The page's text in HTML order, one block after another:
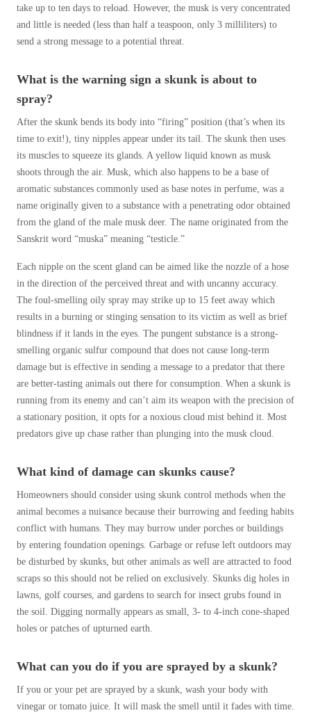
take up to ten days to reload. However, the musk is very concentrated
and little is needed (less than half a teaspoon, only 3 milliliters) to
send a strong message to a potential threat.
What is the warning sign a skunk is about to
spray?
After the skunk bends its body into “firing” position (that’s when its
time to exit!), tiny nipples appear under its tail. The skunk then uses
its muscles to squeeze its glands. A yellow liquid known as musk
shoots through the air. Musk, which also happens to be a base of
aromatic substances commonly used as base notes in perfume, was a
name originally given to a substance with a penetrating odor obtained
from the gland of the male musk deer. The name originated from the
Sanskrit word “muska” meaning “testicle.”
Each nipple on the scent gland can be aimed like the nozzle of a hose
in the direction of the perceived threat and with uncanny accuracy.
The foul-smelling oily spray may strike up to 15 feet away which
results in a burning or stinging sensation to its victim as well as brief
blindness if it lands in the eyes. The pungent substance is a strong-
smelling organic sulfur compound that does not cause long-term
damage but is effective in sending a message to a predator that there
are better-tasting animals out there for consumption. When a skunk is
running from its enemy and can’t aim its weapon with the precision of
a stationary position, it opts for a noxious cloud mist behind it. Most
predators give up chase rather than plunging into the musk cloud.
What kind of damage can skunks cause?
Homeowners should consider using skunk control methods when the
animal becomes a nuisance because their burrowing and feeding habits
conflict with humans. They may burrow under porches or buildings
by entering foundation openings. Garbage or refuse left outdoors may
be disturbed by skunks, but other animals as well are attracted to food
scraps so this should not be relied on exclusively. Skunks dig holes in
lawns, golf courses, and gardens to search for insect grubs found in
the soil. Digging normally appears as small, 3- to 4-inch cone-shaped
holes or patches of upturned earth.
What can you do if you are sprayed by a skunk?
If you or your pet are sprayed by a skunk, wash your body with
vinegar or tomato juice. It will mask the smell until it fades with time.